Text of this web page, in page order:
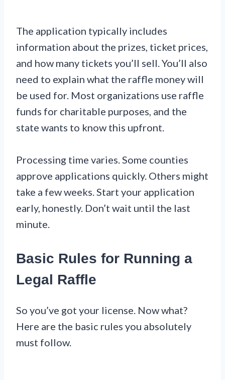
The application typically includes
information about the prizes, ticket prices,
and how many tickets you’ll sell. You’ll also
need to explain what the raffle money will
be used for. Most organizations use raffle
funds for charitable purposes, and the
state wants to know this upfront.
Processing time varies. Some counties
approve applications quickly. Others might
take a few weeks. Start your application
early, honestly. Don’t wait until the last
minute.
Basic Rules for Running a
Legal Raffle
So you’ve got your license. Now what?
Here are the basic rules you absolutely
must follow.